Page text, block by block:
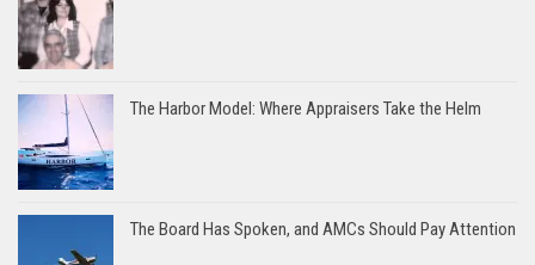
The Harbor Model: Where Appraisers Take the Helm
The Board Has Spoken, and AMCs Should Pay Attention